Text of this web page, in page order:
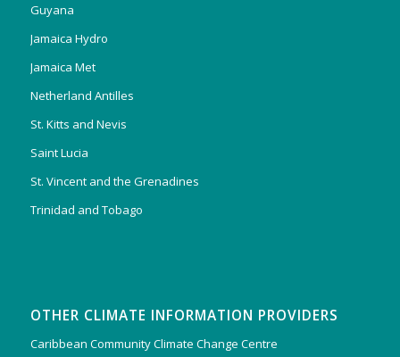
Guyana
Jamaica Hydro
Jamaica Met
Netherland Antilles
St. Kitts and Nevis
Saint Lucia
St. Vincent and the Grenadines
Trinidad and Tobago
OTHER CLIMATE INFORMATION PROVIDERS
Caribbean Community Climate Change Centre